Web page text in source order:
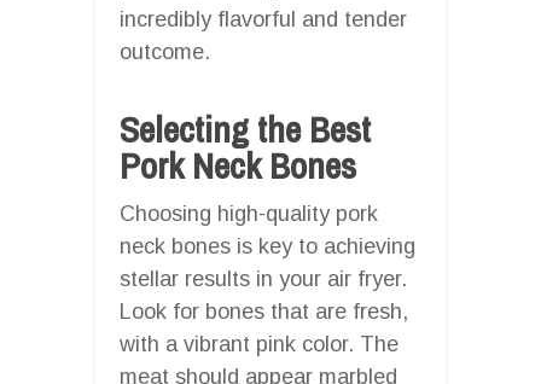
incredibly flavorful and tender
outcome.
Selecting the Best
Pork Neck Bones
Choosing high-quality pork
neck bones is key to achieving
stellar results in your air fryer.
Look for bones that are fresh,
with a vibrant pink color. The
meat should appear marbled